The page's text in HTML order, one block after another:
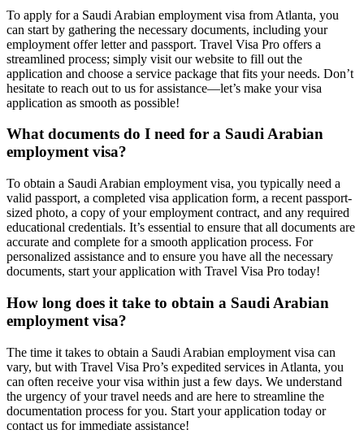
To apply for a Saudi Arabian employment visa from Atlanta, you
can start by gathering the necessary documents, including your
employment offer letter and passport. Travel Visa Pro offers a
streamlined process; simply visit our website to fill out the
application and choose a service package that fits your needs. Don’t
hesitate to reach out to us for assistance—let’s make your visa
application as smooth as possible!
What documents do I need for a Saudi Arabian
employment visa?
To obtain a Saudi Arabian employment visa, you typically need a
valid passport, a completed visa application form, a recent passport-
sized photo, a copy of your employment contract, and any required
educational credentials. It’s essential to ensure that all documents are
accurate and complete for a smooth application process. For
personalized assistance and to ensure you have all the necessary
documents, start your application with Travel Visa Pro today!
How long does it take to obtain a Saudi Arabian
employment visa?
The time it takes to obtain a Saudi Arabian employment visa can
vary, but with Travel Visa Pro’s expedited services in Atlanta, you
can often receive your visa within just a few days. We understand
the urgency of your travel needs and are here to streamline the
documentation process for you. Start your application today or
contact us for immediate assistance!